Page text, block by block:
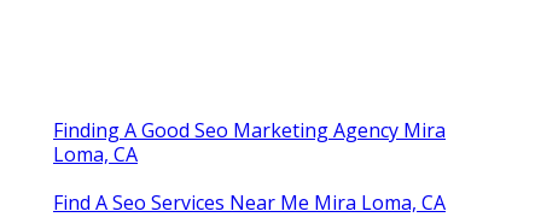
Finding A Good Seo Marketing Agency Mira
Loma, CA
Find A Seo Services Near Me Mira Loma, CA